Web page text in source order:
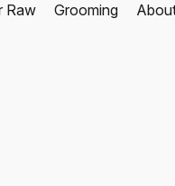
Raw Grooming